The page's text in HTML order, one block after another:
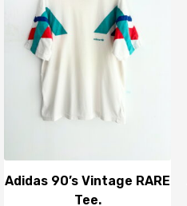
Adidas 90’s Vintage RARE
Tee.